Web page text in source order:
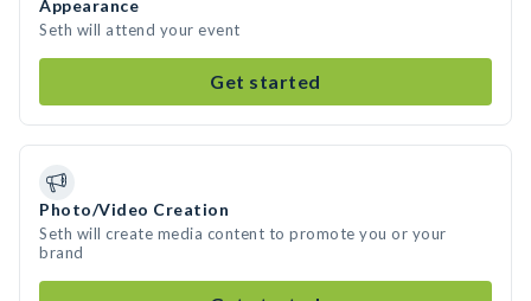
Appearance
Seth will attend your event
Get started
Photo/Video Creation
Seth will create media content to promote you or your
brand